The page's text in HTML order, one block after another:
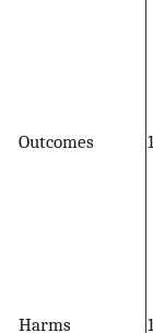
Outcomes
Harms